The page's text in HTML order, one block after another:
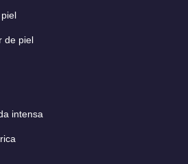
de piel
intensa